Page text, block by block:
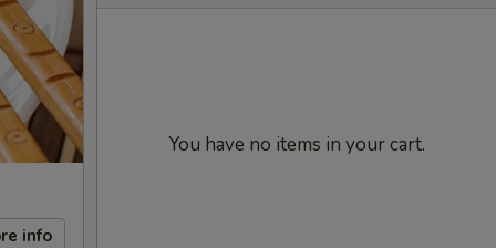
info
You have no items in your cart.